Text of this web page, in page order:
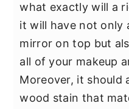
what exactly will a
it will have not only
mirror on top but
all of your makeup
Moreover, it should
wood stain that